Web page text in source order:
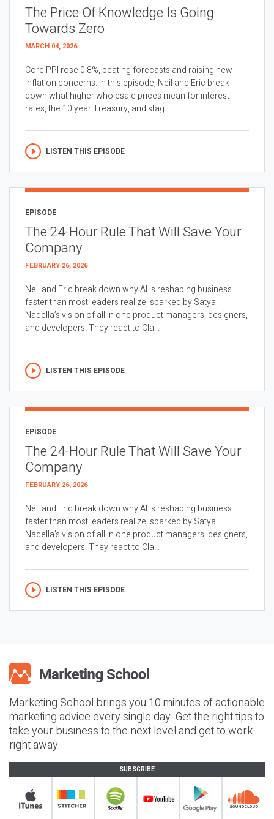
The Price Of Knowledge Is Going
Towards Zero
MARCH 04, 2026
Core PPI rose 0.8%, beating forecasts and raising new
inflation concerns. In this episode, Neil and Eric break
down what higher wholesale prices mean for interest
rates, the 10 year Treasury, and stag...
LISTEN THIS EPISODE
EPISODE
The 24-Hour Rule That Will Save Your
Company
FEBRUARY 26, 2026
Neil and Eric break down why AI is reshaping business
faster than most leaders realize, sparked by Satya
Nadella’s vision of all in one product managers, designers,
and developers. They react to Cla...
LISTEN THIS EPISODE
EPISODE
The 24-Hour Rule That Will Save Your
Company
FEBRUARY 26, 2026
Neil and Eric break down why AI is reshaping business
faster than most leaders realize, sparked by Satya
Nadella’s vision of all in one product managers, designers,
and developers. They react to Cla...
LISTEN THIS EPISODE
Marketing School brings you 10 minutes of actionable
marketing advice every single day. Get the right tips to
take your business to the next level and get to work
right away.
SUBSCRIBE